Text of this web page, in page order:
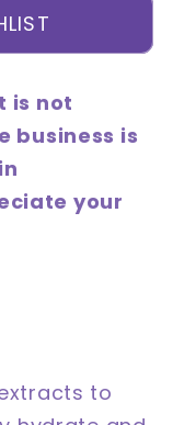
is not
business is
your
to